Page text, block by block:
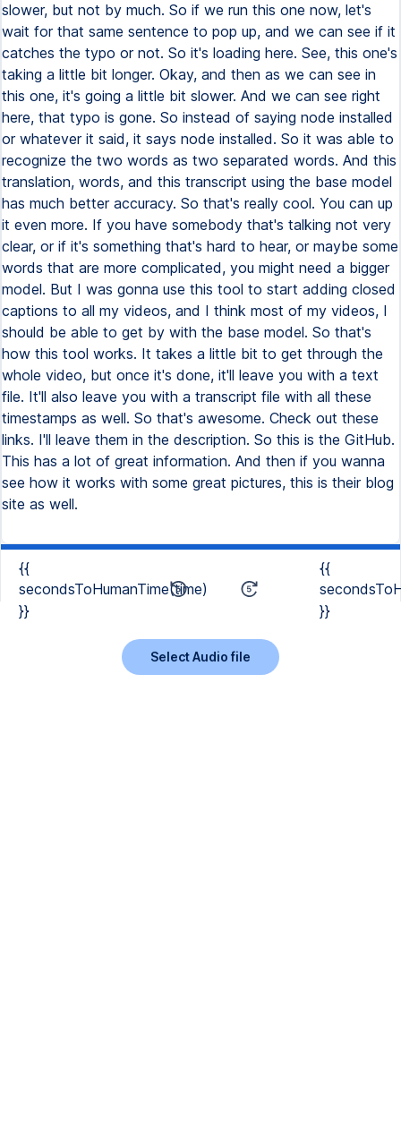
slower, but not by much. So if we run this one now, let's
wait for that same sentence to pop up, and we can see if it
catches the typo or not. So it's loading here. See, this one's
taking a little bit longer. Okay, and then as we can see in
this one, it's going a little bit slower. And we can see right
here, that typo is gone. So instead of saying node installed
or whatever it said, it says node installed. So it was able to
recognize the two words as two separated words. And this
translation, words, and this transcript using the base model
has much better accuracy. So that's really cool. You can up
it even more. If you have somebody that's talking not very
clear, or if it's something that's hard to hear, or maybe some
words that are more complicated, you might need a bigger
model. But I was gonna use this tool to start adding closed
captions to all my videos, and I think most of my videos, I
should be able to get by with the base model. So that's
how this tool works. It takes a little bit to get through the
whole video, but once it's done, it'll leave you with a text
file. It'll also leave you with a transcript file with all these
timestamps as well. So that's awesome. Check out these
links. I'll leave them in the description. So this is the GitHub.
This has a lot of great information. And then if you wanna
see how it works with some great pictures, this is their blog
site as well.
{{
secondsToHumanTime(time)
}}
{{
}}
Select Audio file